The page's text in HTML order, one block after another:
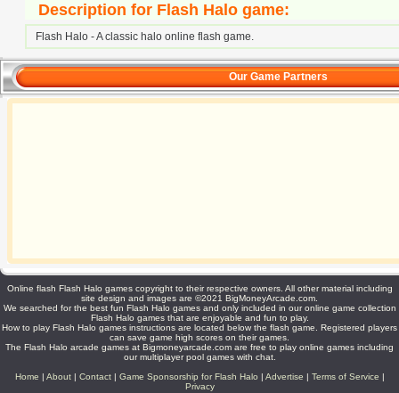
Description for Flash Halo game:
Flash Halo - A classic halo online flash game.
Our Game Partners
Online flash Flash Halo games copyright to their respective owners. All other material including
site design and images are ©2021 BigMoneyArcade.com.
We searched for the best fun Flash Halo games and only included in our online game collection
Flash Halo games that are enjoyable and fun to play.
How to play Flash Halo games instructions are located below the flash game. Registered players
can save game high scores on their games.
The Flash Halo arcade games at Bigmoneyarcade.com are free to play online games including
our multiplayer pool games with chat.
Home | About| Contact| Game Sponsorship for Flash Halo | Advertise | Terms of Service |
Privacy